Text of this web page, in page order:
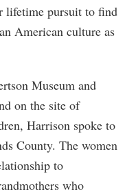
lifetime pursuit to find
American culture as
Museum and
on the site of
Harrison spoke to
County. The women
to
who